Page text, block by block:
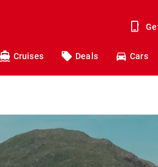
Cruises Deals Cars